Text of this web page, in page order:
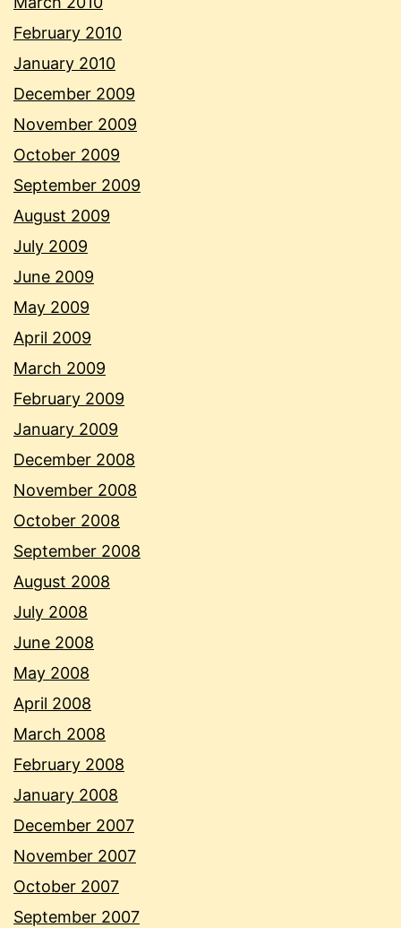
February 2010
January 2010
December 2009
November 2009
October 2009
September 2009
August 2009
July 2009
June 2009
May 2009
April 2009
March 2009
February 2009
January 2009
December 2008
November 2008
October 2008
September 2008
August 2008
July 2008
June 2008
May 2008
April 2008
March 2008
February 2008
January 2008
December 2007
November 2007
October 2007
September 2007